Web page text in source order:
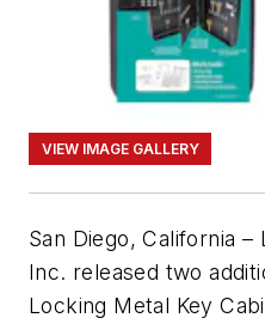
VIEW IMAGE GALLERY
San Diego, California
Inc. released two
Locking Metal Key